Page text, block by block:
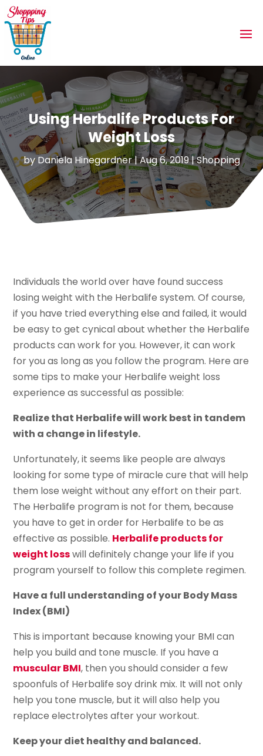
Using Herbalife Products For
Weight Loss
byDaniela Hinegardner|Aug 6, 2019|Shopping
Individuals the world over have found success
losing weight with the Herbalife system. Of course,
if you have tried everything else and failed, it would
be easy to get cynical about whether the Herbalife
products can work for you. However, it can work
for you as long as you follow the program. Here are
some tips to make your Herbalife weight loss
experience as successful as possible:
Realize that Herbalife will work best in tandem
with a change in lifestyle.
Unfortunately, it seems like people are always
looking for some type of miracle cure that will help
them lose weight without any effort on their part.
The Herbalife program is not for them, because
you have to get in order for Herbalife to be as
effective as possible. Herbalife products for
weight losswill definitely change your life if you
program yourself to follow this complete regimen.
Have a full understanding of your Body Mass
Index (BMI)
This is important because knowing your BMI can
help you build and tone muscle. If you have a
muscular BMI, then you should consider a few
spoonfuls of Herbalife soy drink mix. It will not only
help you tone muscle, but it will also help you
replace electrolytes after your workout.
Keep your diet healthy and balanced.